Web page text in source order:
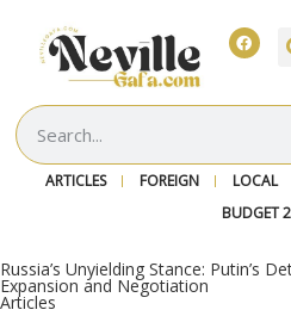
ARTICLES FOREIGN LOCAL
BUDGET
Russia’s Unyielding Stance: Putin’s
Expansion and Negotiation
Articles